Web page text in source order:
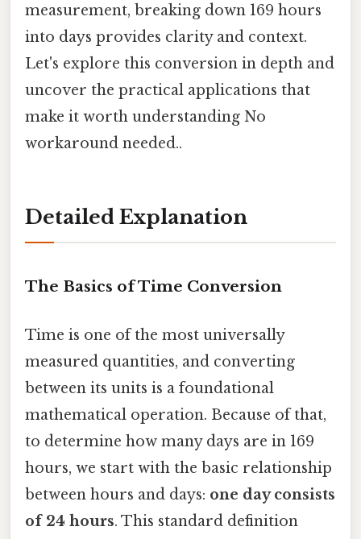
measurement, breaking down 169 hours
into days provides clarity and context.
Let's explore this conversion in depth and
uncover the practical applications that
make it worth understanding No
workaround needed..
Detailed Explanation
The Basics of Time Conversion
Time is one of the most universally
measured quantities, and converting
between its units is a foundational
mathematical operation. Because of that,
to determine how many days are in 169
hours, we start with the basic relationship
between hours and days: one day consists
of 24 hours. This standard definition